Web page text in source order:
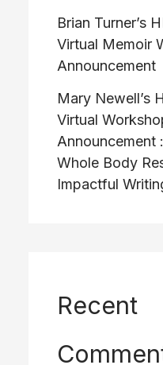
Brian Turner’s
Virtual Memoir
Announcement
Mary Newell’s
Virtual
Announcement
Whole Body
Impactful
Recent